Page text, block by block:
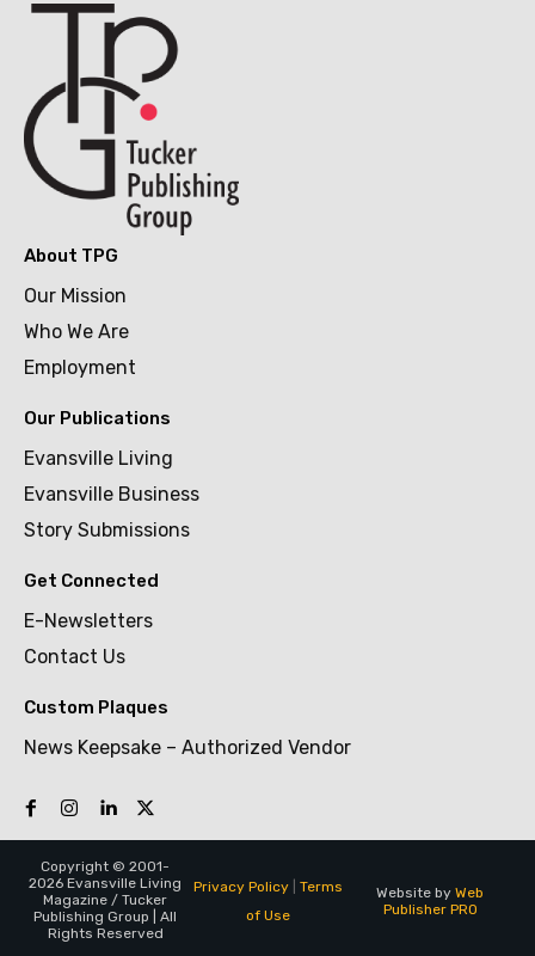
About TPG
Our Mission
Who We Are
Employment
Our Publications
Evansville Living
Evansville Business
Story Submissions
Get Connected
E-Newsletters
Contact Us
Custom Plaques
News Keepsake – Authorized Vendor
Copyright © 2001-
2026 Evansville Living
Magazine / Tucker
Publishing Group | All
Rights Reserved
Privacy Policy| Terms
of Use
Website by Web
Publisher PRO